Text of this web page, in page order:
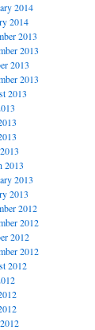
2014
2014
2013
2013
2013
2013
2013
2013
2013
2013
2012
2012
2012
2012
2012